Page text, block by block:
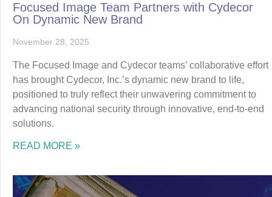
Focused Image Team Partners with Cydecor
On Dynamic New Brand
November 28, 2025
The Focused Image and Cydecor teams’ collaborative effort
has brought Cydecor, Inc.’s dynamic new brand to life,
positioned to truly reflect their unwavering commitment to
advancing national security through innovative, end-to-end
solutions.
READ MORE »